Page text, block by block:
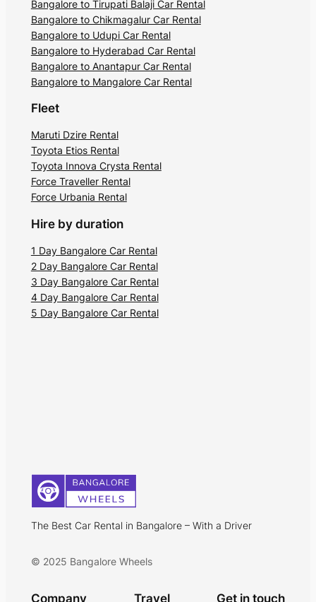
Bangalore to Tirupati Balaji Car Rental
Bangalore to Chikmagalur Car Rental
Bangalore to Udupi Car Rental
Bangalore to Hyderabad Car Rental
Bangalore to Anantapur Car Rental
Bangalore to Mangalore Car Rental
Fleet
Maruti Dzire Rental
Toyota Etios Rental
Toyota Innova Crysta Rental
Force Traveller Rental
Force Urbania Rental
Hire by duration
1 Day Bangalore Car Rental
2 Day Bangalore Car Rental
3 Day Bangalore Car Rental
4 Day Bangalore Car Rental
5 Day Bangalore Car Rental
The Best Car Rental in Bangalore – With a Driver
© 2025 Bangalore Wheels
Company Travel Get in touch